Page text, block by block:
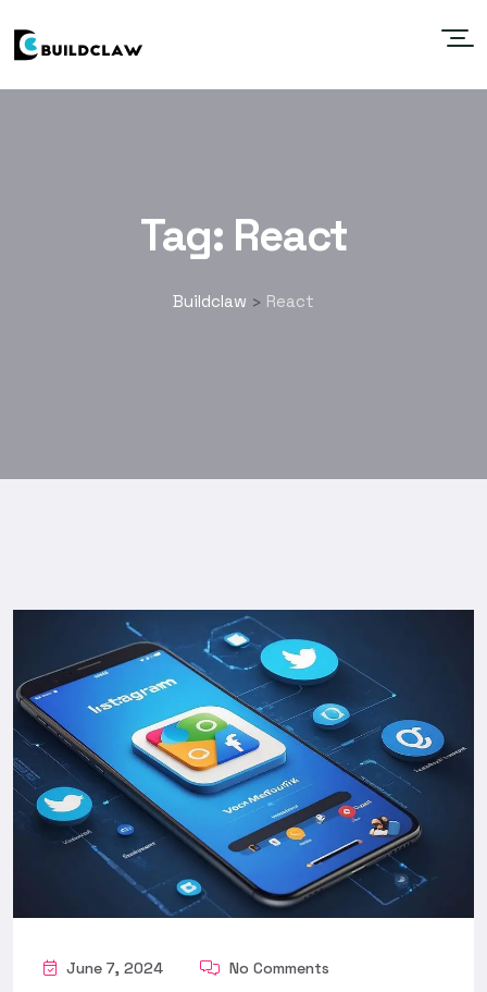
Tag: React
Buildclaw > React
June 7, 2024 No Comments